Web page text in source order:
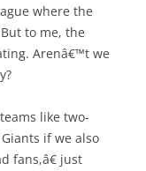
where the
to me, the
Arenâ€™t we
like two-
if we also
fans,â€ just